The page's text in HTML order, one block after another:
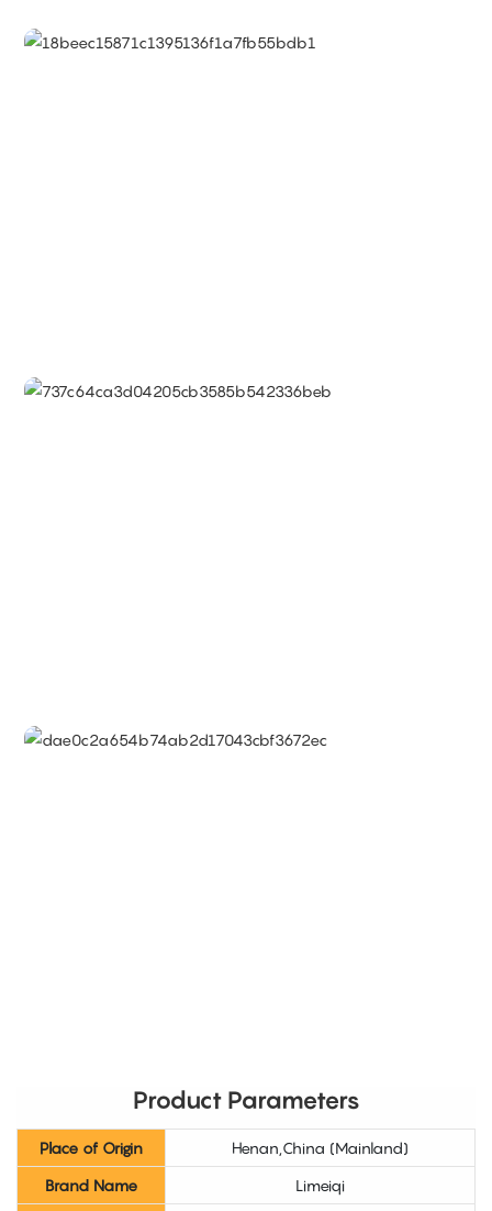
Product Parameters
Place of Origin
Henan,China (Mainland)
Brand Name
Limeiqi